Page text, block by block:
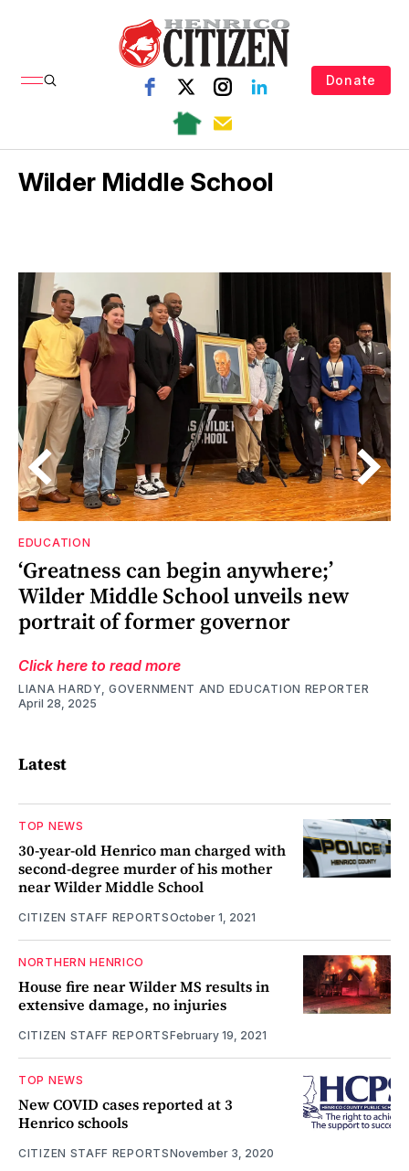
Donate
Wilder Middle School
EDUCATION
‘Greatness can begin anywhere;’
Wilder Middle School unveils new
portrait of former governor
Click here to read more
LIANA HARDY, GOVERNMENT AND EDUCATION REPORTER
April 28, 2025
Latest
TOP NEWS
30-year-old Henrico man charged with
second-degree murder of his mother
near Wilder Middle School
CITIZEN STAFF REPORTSOctober 1, 2021
NORTHERN HENRICO
House fire near Wilder MS results in
extensive damage, no injuries
CITIZEN STAFF REPORTSFebruary 19, 2021
TOP NEWS
New COVID cases reported at 3
Henrico schools
CITIZEN STAFF REPORTSNovember 3, 2020